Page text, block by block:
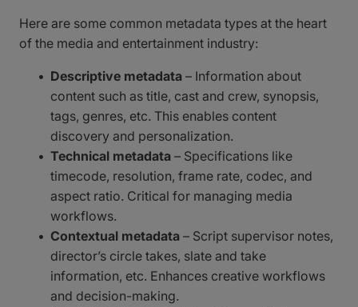
Here are some common metadata types at the heart
of the media and entertainment industry:
Descriptive metadata – Information about
content such as title, cast and crew, synopsis,
tags, genres, etc. This enables content
discovery and personalization.
Technical metadata – Specifications like
timecode, resolution, frame rate, codec, and
aspect ratio. Critical for managing media
workflows.
Contextual metadata – Script supervisor notes,
director’s circle takes, slate and take
information, etc. Enhances creative workflows
and decision-making.